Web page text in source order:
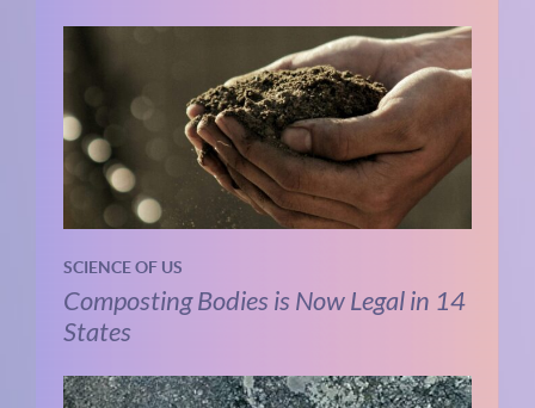
SCIENCE OF US
Composting Bodies is Now Legal in 14
States